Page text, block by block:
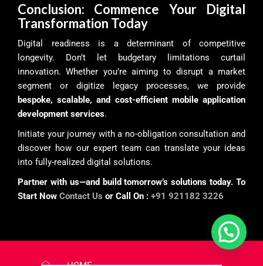
Conclusion: Commence Your Digital
Transformation Today
Digital readiness is a determinant of competitive
longevity. Don’t let budgetary limitations curtail
innovation. Whether you’re aiming to disrupt a market
segment or digitize legacy processes, we provide
bespoke, scalable, and cost-efficient mobile application
development services.
Initiate your journey with a no-obligation consultation and
discover how our expert team can translate your ideas
into fully-realized digital solutions.
Partner with us—and build tomorrow’s solutions today. To
Start Now Contact Us or Call On : +91 921182 3226